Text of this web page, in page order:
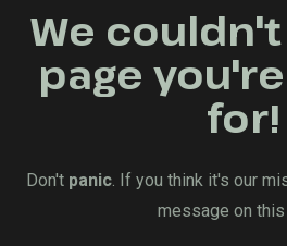
We
page
for!
Don't panic . If you think it's our
message on this